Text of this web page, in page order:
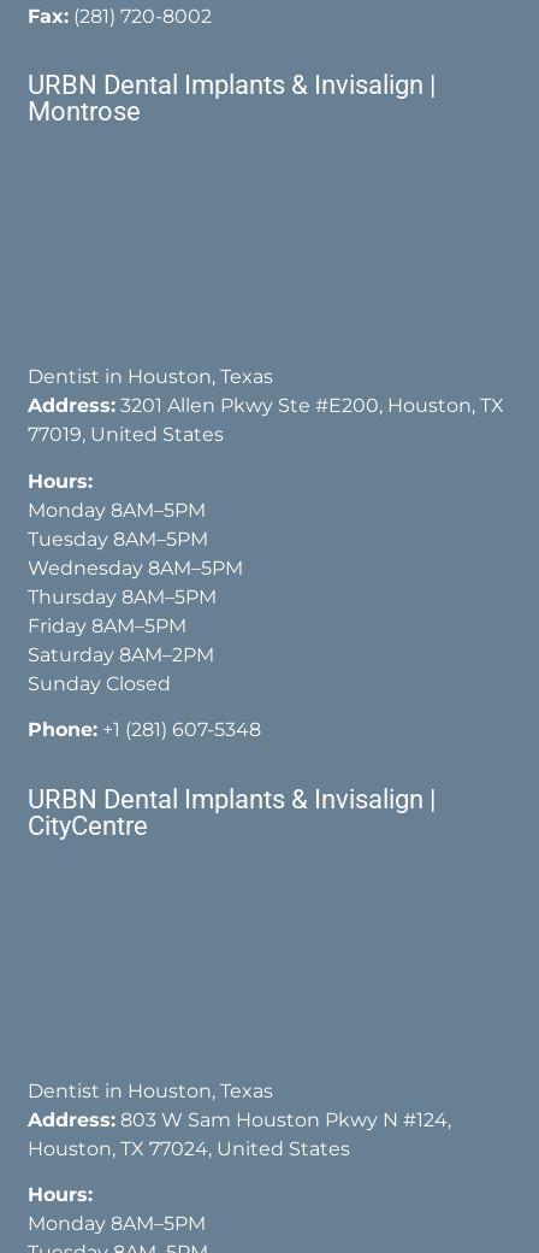
Fax: (281) 720-8002
URBN Dental Implants & Invisalign |
Montrose
Dentist in Houston, Texas
Address: 3201 Allen Pkwy Ste #E200, Houston, TX
77019, United States
Hours:
Monday 8AM–5PM
Tuesday 8AM–5PM
Wednesday 8AM–5PM
Thursday 8AM–5PM
Friday 8AM–5PM
Saturday 8AM–2PM
Sunday Closed
Phone: +1 (281) 607-5348
URBN Dental Implants & Invisalign |
CityCentre
Dentist in Houston, Texas
Address: 803 W Sam Houston Pkwy N #124,
Houston, TX 77024, United States
Hours:
Monday 8AM–5PM